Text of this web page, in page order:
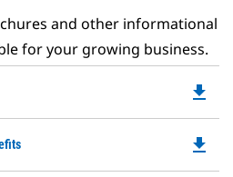
and other informational
for your growing business.
a
file_download
file_download